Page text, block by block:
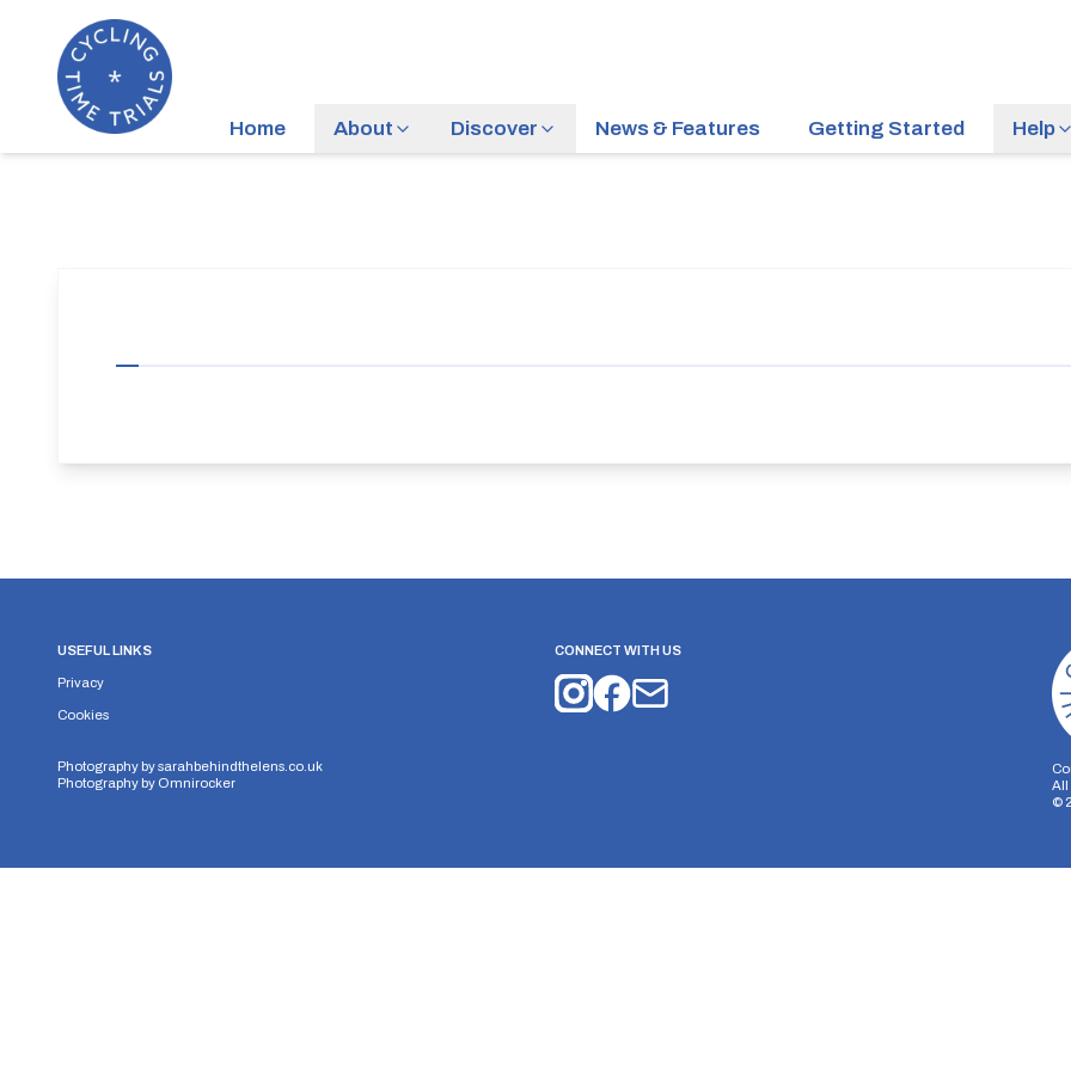
Home About Discover News & Features Getting Started Help
USEFUL LINKS
Privacy
Cookies
Photography bysarahbehindthelens.co.uk
Photography by Omnirocker
CONNECT WITH US
All
©